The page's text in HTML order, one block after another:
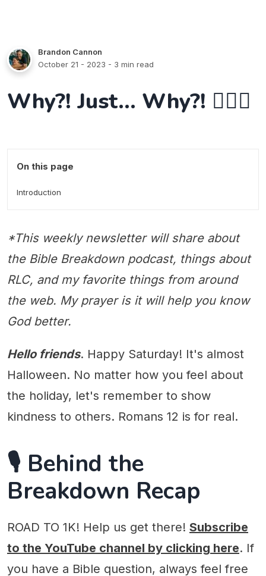
Brandon Cannon
October 21 - 2023 - 3 min read
Why?! Just... Why?! 🤷🏻‍♂️
On this page
Introduction
*This weekly newsletter will share about
the Bible Breakdown podcast, things about
RLC, and my favorite things from around
the web. My prayer is it will help you know
God better.
Hello friends. Happy Saturday! It's almost
Halloween. No matter how you feel about
the holiday, let's remember to show
kindness to others. Romans 12 is for real.
🎙️ Behind the
Breakdown Recap
ROAD TO 1K! Help us get there! Subscribe
to the YouTube channel by clicking here. If
you have a Bible question, always feel free